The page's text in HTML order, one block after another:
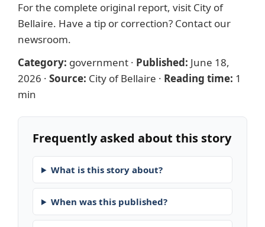
For the complete original report, visit City of
Bellaire. Have a tip or correction? Contact our
newsroom.
Category: government · Published: June 18,
2026 · Source: City of Bellaire · Reading time: 1
min
Frequently asked about this story
What is this story about?
When was this published?